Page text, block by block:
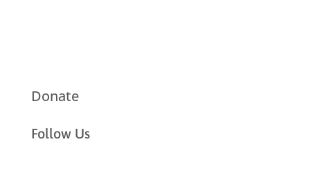
Donate
Follow Us